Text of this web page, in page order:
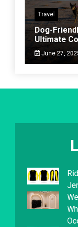
Travel
Dog-
Ultimate
June 27,